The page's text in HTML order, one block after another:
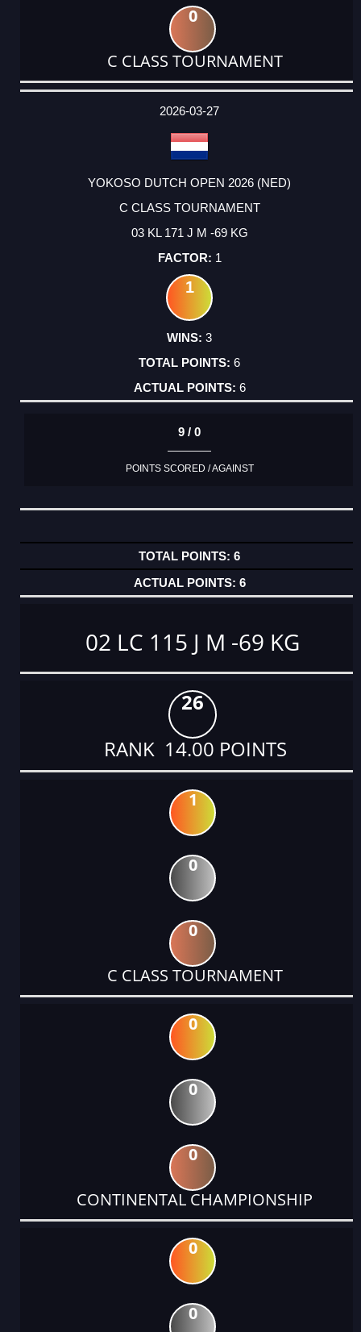
0
C CLASS TOURNAMENT
DATE
EVENT
TYPE
CATEGORY
EVENT
RANK
WINS
POINTS
ACTUAL
2026-03-27
YOKOSO DUTCH OPEN 2026 (NED)
C CLASS TOURNAMENT
03 KL 171 J M -69 KG
1
1
3
6
6
9 / 0
POINTS SCORED / AGAINST
6
6
02 LC 115 J M -69 KG
26
RANK 14.00 POINTS
1
0
0
C CLASS TOURNAMENT
0
0
0
CONTINENTAL CHAMPIONSHIP
0
0